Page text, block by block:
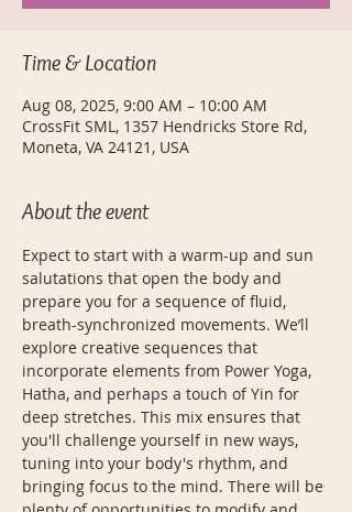
Time & Location
Aug 08, 2025, 9:00 AM – 10:00 AM
CrossFit SML, 1357 Hendricks Store Rd,
Moneta, VA 24121, USA
About the event
Expect to start with a warm-up and sun
salutations that open the body and
prepare you for a sequence of fluid,
breath-synchronized movements. We’ll
explore creative sequences that
incorporate elements from Power Yoga,
Hatha, and perhaps a touch of Yin for
deep stretches. This mix ensures that
you'll challenge yourself in new ways,
tuning into your body's rhythm, and
bringing focus to the mind. There will be